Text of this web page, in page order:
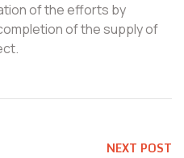
of the efforts by
of the supply of
NEXT POST